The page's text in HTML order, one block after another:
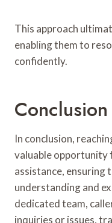
This approach
enabling them to
confidently.
Conclusion
In conclusion,
valuable opportunity
assistance, ensuring
understanding and
dedicated team,
inquiries or issues,